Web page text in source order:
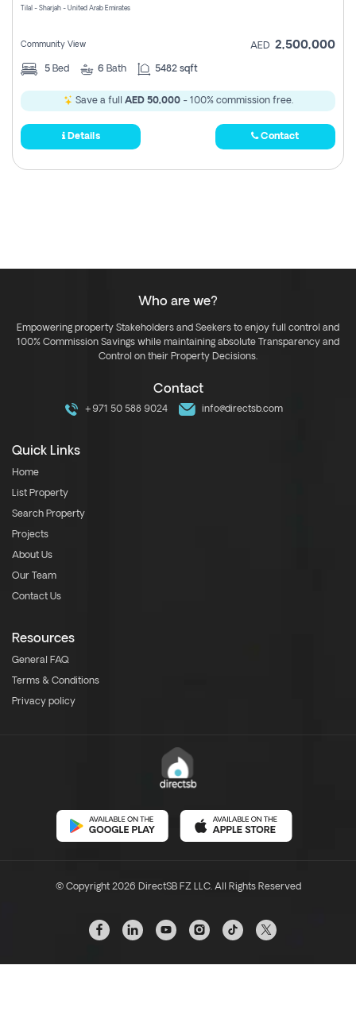
Tilal - Sharjah - United Arab Emirates
Community View AED 2,500,000
5 Bed 6 Bath 5482 sqft
Save a full AED 50,000- 100% commission free.
Details Contact
Who are we?
Empowering property Stakeholders and Seekers to enjoy full control and
100% Commission Savings while maintaining absolute Transparency and
Control on their Property Decisions.
Contact
+971 50 588 9024 info@directsb.com
Quick Links
Home
List Property
Search Property
Projects
About Us
Our Team
Contact Us
Resources
General FAQ
Terms & Conditions
Privacy policy
© Copyright 2026 DirectSB FZ LLC. All Rights Reserved